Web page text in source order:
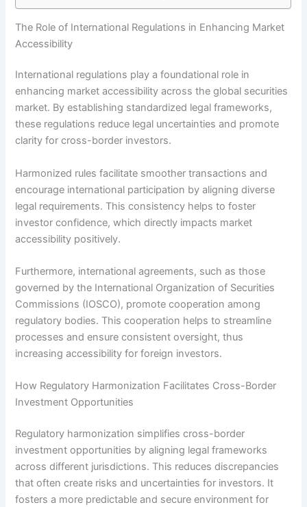
The Role of International Regulations in Enhancing Market
Accessibility
International regulations play a foundational role in
enhancing market accessibility across the global securities
market. By establishing standardized legal frameworks,
these regulations reduce legal uncertainties and promote
clarity for cross-border investors.
Harmonized rules facilitate smoother transactions and
encourage international participation by aligning diverse
legal requirements. This consistency helps to foster
investor confidence, which directly impacts market
accessibility positively.
Furthermore, international agreements, such as those
governed by the International Organization of Securities
Commissions (IOSCO), promote cooperation among
regulatory bodies. This cooperation helps to streamline
processes and ensure consistent oversight, thus
increasing accessibility for foreign investors.
How Regulatory Harmonization Facilitates Cross-Border
Investment Opportunities
Regulatory harmonization simplifies cross-border
investment opportunities by aligning legal frameworks
across different jurisdictions. This reduces discrepancies
that often create risks and uncertainties for investors. It
fosters a more predictable and secure environment for